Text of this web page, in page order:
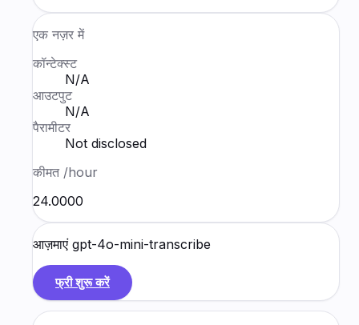
एक नज़र में
कॉन्टेक्स्ट
N/A
आउटपुट
N/A
पैरामीटर
Not disclosed
कीमत /hour
₹24.0000
आज़माएं gpt-4o-mini-transcribe
फ्री शुरू करें